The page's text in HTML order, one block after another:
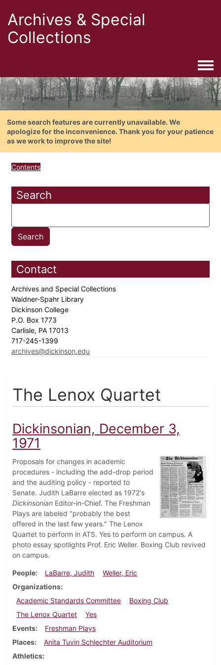
Archives & Special
Collections
Some search features are currently unavailable. We
apologize for the inconvenience. Thank you for your patience
as we work to improve the site!
Contents
Search
Contact
Archives and Special Collections
Waidner-Spahr Library
Dickinson College
P.O. Box 1773
Carlisle, PA 17013
717-245-1399
archives@dickinson.edu
The Lenox Quartet
Dickinsonian, December 3,
1971
Proposals for changes in academic
procedures - including the add-drop period
and the auditing policy - reported to
Senate. Judith LaBarre elected as 1972's
Dickinsonian Editor-in-Chief. The Freshman
Plays are labeled "probably the best
offered in the last few years." The Lenox
Quartet to perform in ATS. Yes to perform on campus. A
photo essay spotlights Prof. Eric Weller. Boxing Club revived
on campus.
People LaBarre, Judith
Weller, Eric
Organizations
Academic Standards Committee
Boxing Club
The Lenox Quartet
Yes
Events
Freshman Plays
Places
Anita Tuvin Schlechter Auditorium
Athletics